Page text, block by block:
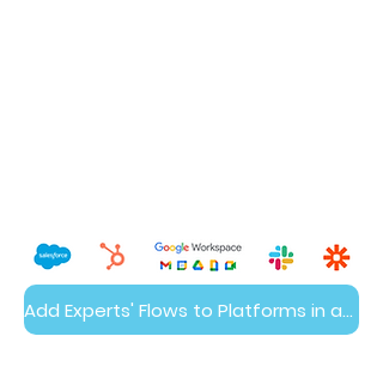
Add Experts' Flows to Platforms in a Day